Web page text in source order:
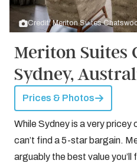
Credit: Meriton Suites
Meriton Suites
Sydney,
Prices & Photos
While Sydney is a very pricey
can’t find a 5-star bargain.
arguably the best value you’ll